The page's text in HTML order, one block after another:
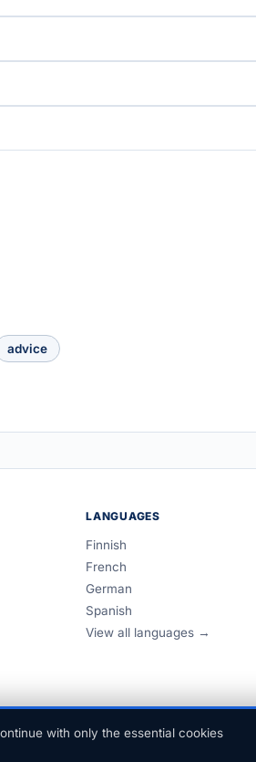
advice
LANGUAGES
Finnish
French
German
Spanish
View all languages →
with only the essential cookies